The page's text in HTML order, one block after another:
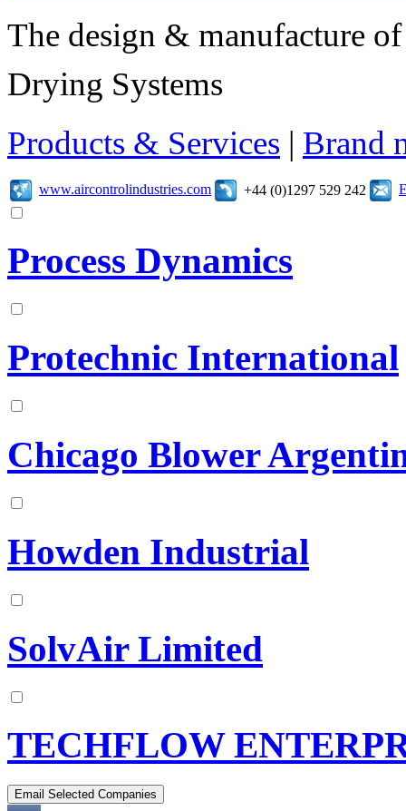
The design & manufacture
Drying Systems
Products & Services | Brand
www.aircontrolindustries.com +44 (0)1297 529 242
Process Dynamics
Protechnic International
Chicago Blower
Howden Industrial
SolvAir Limited
TECHFLOW